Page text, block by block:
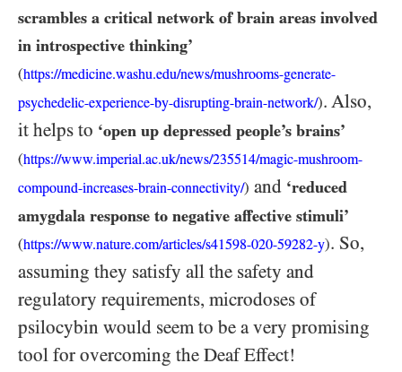
scrambles a critical network of brain areas involved
in introspective thinking’
(https://medicine.washu.edu/news/mushrooms-generate-
psychedelic-experience-by-disrupting-brain-network/). Also,
it helps to ‘open up depressed people’s brains’
(https://www.imperial.ac.uk/news/235514/magic-mushroom-
compound-increases-brain-connectivity/) and ‘reduced
amygdala response to negative affective stimuli’
(https://www.nature.com/articles/s41598-020-59282-y). So,
assuming they satisfy all the safety and
regulatory requirements, microdoses of
psilocybin would seem to be a very promising
tool for overcoming the Deaf Effect!